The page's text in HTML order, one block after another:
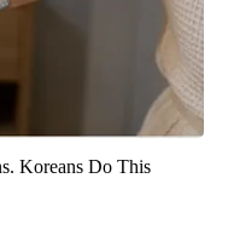
Koreans Do This